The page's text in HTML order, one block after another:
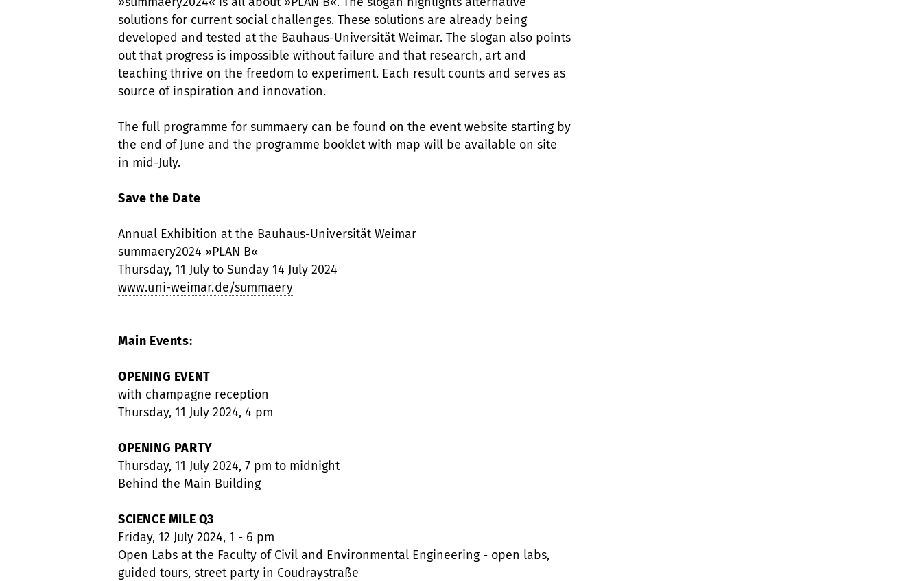
solutions for current social challenges. These solutions are already being
developed and tested at the Bauhaus-Universität Weimar. The slogan also points
out that progress is impossible without failure and that research, art and
teaching thrive on the freedom to experiment. Each result counts and serves as
source of inspiration and innovation.
The full programme for summaery can be found on the event website starting by
the end of June and the programme booklet with map will be available on site
in mid-July.
Save the Date
Annual Exhibition at the Bauhaus-Universität Weimar
summaery2024 »PLAN B«
Thursday, 11 July to Sunday 14 July 2024
www.uni-weimar.de/summaery
Main Events:
OPENING EVENT
with champagne reception
Thursday, 11 July 2024, 4 pm
OPENING PARTY
Thursday, 11 July 2024, 7 pm to midnight
Behind the Main Building
SCIENCE MILE Q3
Friday, 12 July 2024, 1 - 6 pm
Open Labs at the Faculty of Civil and Environmental Engineering - open labs,
guided tours, street party in Coudraystraße